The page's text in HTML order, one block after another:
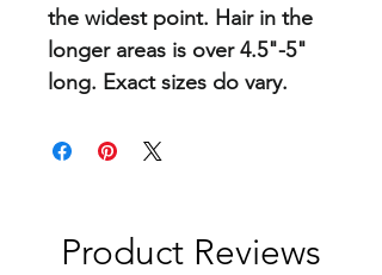
the widest point. Hair in the
longer areas is over 4.5"-5"
long. Exact sizes do vary.
Product Reviews